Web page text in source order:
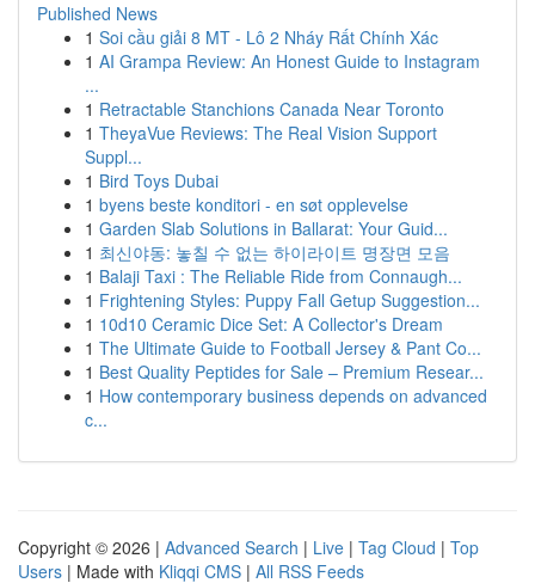
Published News
1 Soi cầu giải 8 MT - Lô 2 Nháy Rất Chính Xác
1 AI Grampa Review: An Honest Guide to Instagram
...
1 Retractable Stanchions Canada Near Toronto
1 TheyaVue Reviews: The Real Vision Support
Suppl...
1 Bird Toys Dubai
1 byens beste konditori - en søt opplevelse
1 Garden Slab Solutions in Ballarat: Your Guid...
1 최신야동: 놓칠 수 없는 하이라이트 명장면 모음
1 Balaji Taxi : The Reliable Ride from Connaugh...
1 Frightening Styles: Puppy Fall Getup Suggestion...
1 10d10 Ceramic Dice Set: A Collector's Dream
1 The Ultimate Guide to Football Jersey & Pant Co...
1 Best Quality Peptides for Sale – Premium Resear...
1 How contemporary business depends on advanced
c...
Copyright © 2026 | Advanced Search | Live | Tag Cloud | Top
Users | Made with Kliqqi CMS | All RSS Feeds